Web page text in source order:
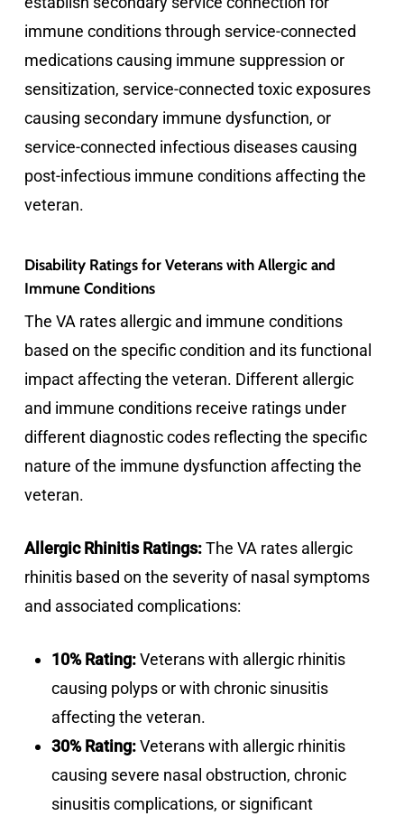
immune conditions through service-connected
medications causing immune suppression or
sensitization, service-connected toxic exposures
causing secondary immune dysfunction, or
service-connected infectious diseases causing
post-infectious immune conditions affecting the
veteran.
Disability Ratings for Veterans with Allergic and
Immune Conditions
The VA rates allergic and immune conditions
based on the specific condition and its functional
impact affecting the veteran. Different allergic
and immune conditions receive ratings under
different diagnostic codes reflecting the specific
nature of the immune dysfunction affecting the
veteran.
Allergic Rhinitis Ratings:The VA rates allergic
rhinitis based on the severity of nasal symptoms
and associated complications:
10% Rating:Veterans with allergic rhinitis
causing polyps or with chronic sinusitis
affecting the veteran.
30% Rating:Veterans with allergic rhinitis
causing severe nasal obstruction, chronic
sinusitis complications, or significant